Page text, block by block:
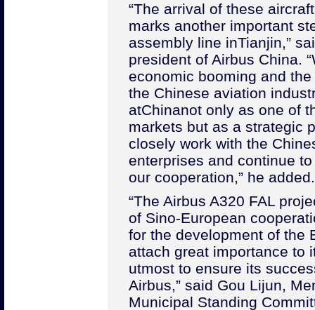
“The arrival of these
marks another important
assembly line inTianjin,”
president of Airbus China.
economic booming and
the Chinese aviation
atChinanot only as one of
markets but as a strategic
closely work with the
enterprises and continue
our cooperation,” he added.
“The Airbus A320 FAL
of Sino-European
for the development of the
attach great importance to
utmost to ensure its
Airbus,” said Gou Lijun,
Municipal Standing